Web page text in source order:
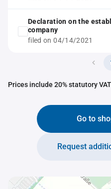
Declaration on the
company
filed on 04/14/2021
Prices include 20% statutory
Go to
Request